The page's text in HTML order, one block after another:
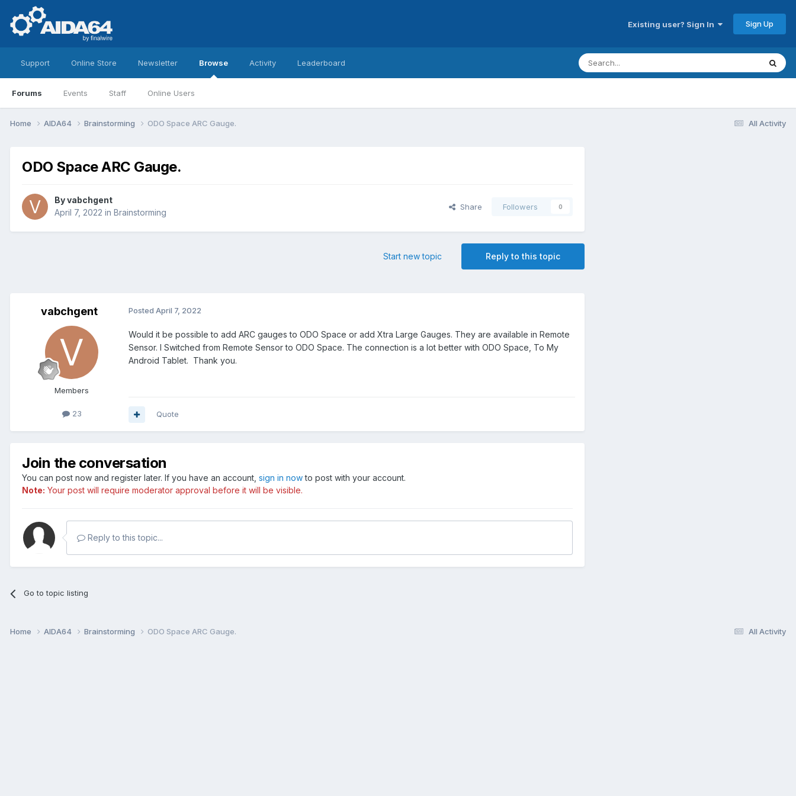
Existing user? Sign In Sign Up
Support Online Store Newsletter Browse
Forums Events Staff Online Users
Activity Leaderboard
All Activity
Home AIDA64 Brainstorming ODO Space ARC Gauge.
ODO Space ARC Gauge.
Byvabchgent
April 7, 2022 in Brainstorming
Share Followers 0
Reply to this topic
Start new topic
vabchgent
Members
23
Posted April 7, 2022
Would it be possible to add ARC gauges to ODO Space or add Xtra Large Gauges. They are available in Remote
Sensor. I Switched from Remote Sensor to ODO Space. The connection is a lot better with ODO Space, To My
Android Tablet. Thank you.
Quote
Join the conversation
You can post now and register later. If you have an account, sign in nowto post with your account.
Note: Your post will require moderator approval before it will be visible.
Reply to this topic...
Go to topic listing
All Activity
Home AIDA64 Brainstorming ODO Space ARC Gauge.